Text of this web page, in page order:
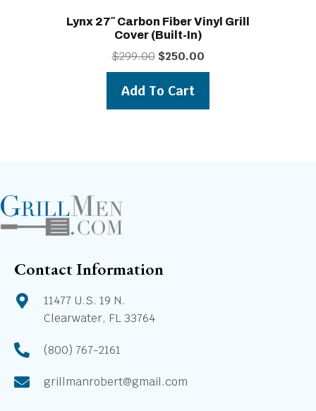
Lynx 27″ Carbon Fiber Vinyl Grill
Cover (built-In)
$299.00 Original
was:
$299.00.
$250.00Current
Add To Cart
Contact Information
11477 U.S. 19 N.
Clearwater, FL 33764
(800) 767-2161
grillmanrobert@gmail.com